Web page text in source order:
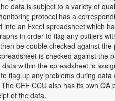
data is subject to a variety of
protocol has a
into an Excel spreadsheet which
in order to flag any outliers
be double checked against the
is checked against the
within the spreadsheet is
flag up any problems during data
CEH CCU also has its own QA
of the data.